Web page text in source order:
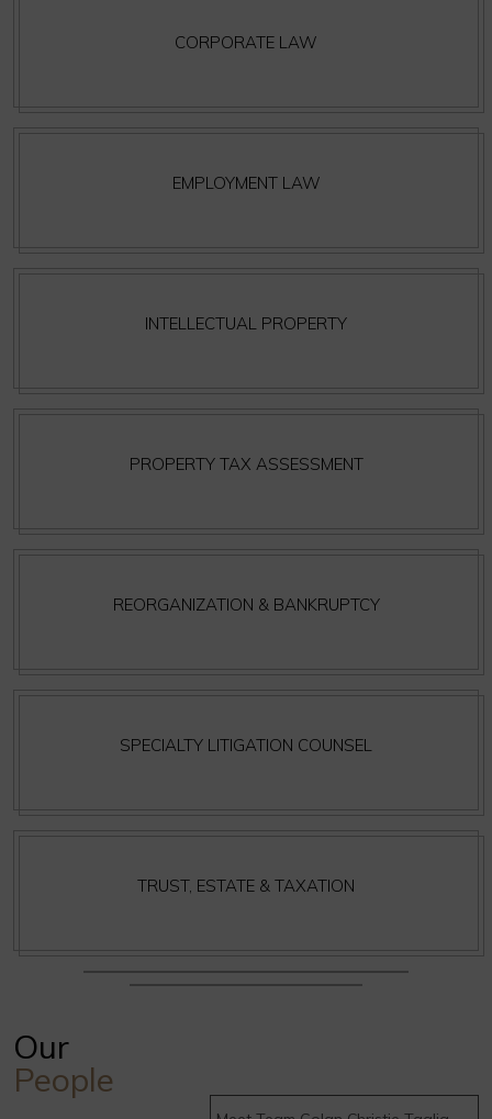
CORPORATE LAW
EMPLOYMENT LAW
INTELLECTUAL PROPERTY
PROPERTY TAX ASSESSMENT
REORGANIZATION & BANKRUPTCY
SPECIALTY LITIGATION COUNSEL
TRUST, ESTATE & TAXATION
Our
People